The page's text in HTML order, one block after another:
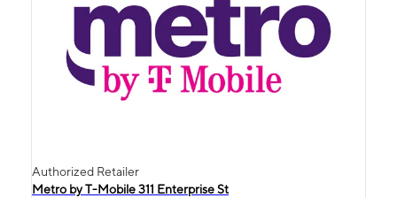
Authorized Retailer
Metro by T-Mobile 311 Enterprise St